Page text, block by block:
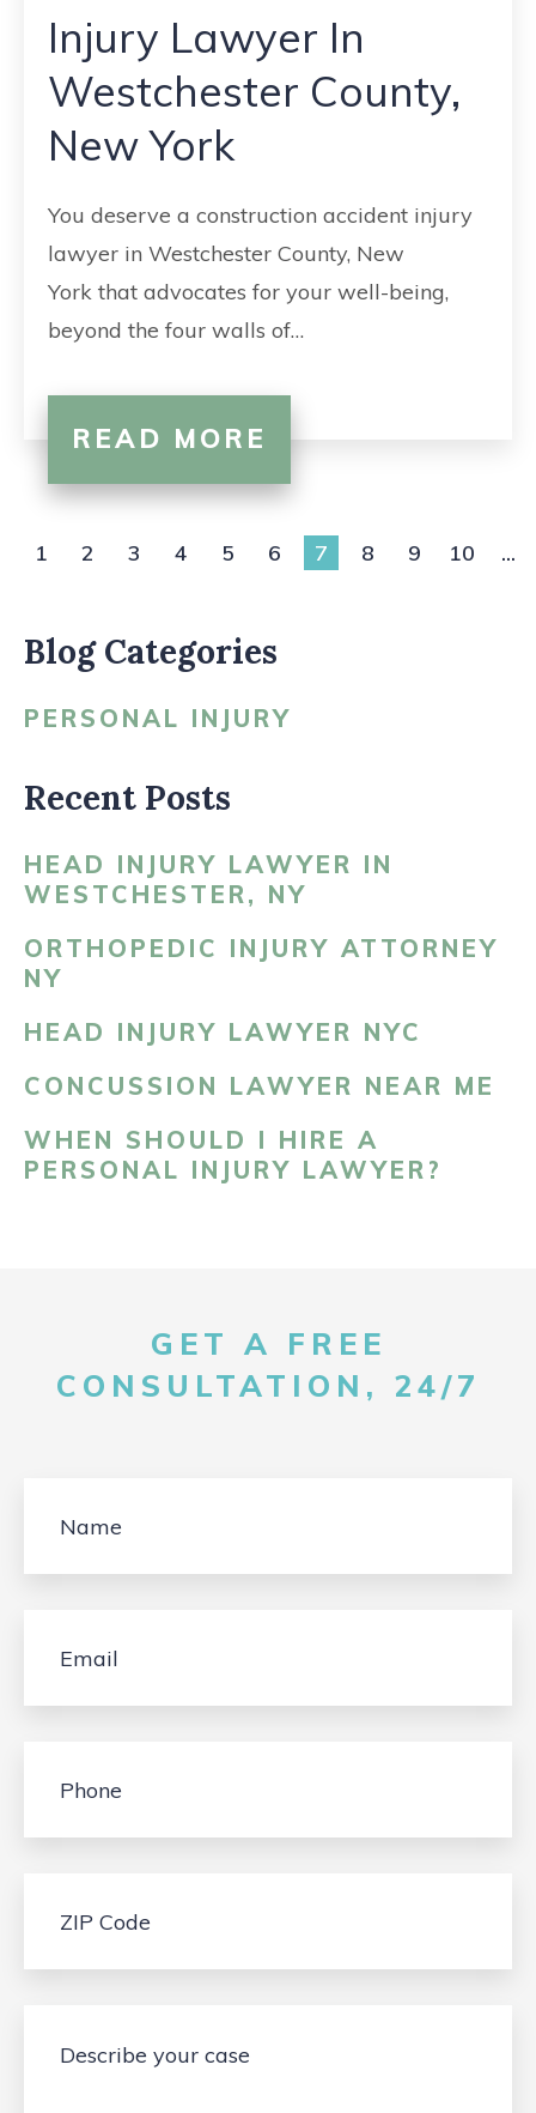
Injury Lawyer In
Westchester County,
New York
You deserve a construction accident injury
lawyer in Westchester County, New
York that advocates for your well-being,
beyond the four walls of…
READ MORE
1 2 3 4 5 6 7 8 9 10 ...
Blog Categories
PERSONAL INJURY
Recent Posts
HEAD INJURY LAWYER IN
WESTCHESTER, NY
ORTHOPEDIC INJURY ATTORNEY
NY
HEAD INJURY LAWYER NYC
CONCUSSION LAWYER NEAR ME
WHEN SHOULD I HIRE A
PERSONAL INJURY LAWYER?
GET A FREE
CONSULTATION, 24/7